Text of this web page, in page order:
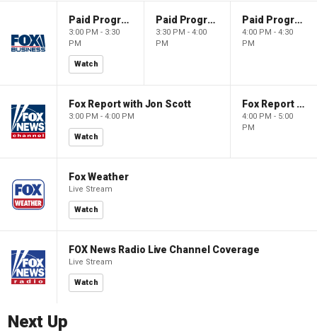
Paid Programming
3:00 PM - 3:30
PM
Watch
Paid Programming
3:30 PM - 4:00
PM
Paid Programming
4:00 PM - 4:30
PM
Fox Report with Jon Scott
3:00 PM - 4:00 PM
Watch
Fox Report with Jon Scott
4:00 PM - 5:00
PM
Fox Weather
Live Stream
Watch
FOX News Radio Live Channel Coverage
Live Stream
Watch
Next Up